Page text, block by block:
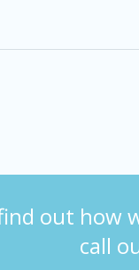
out how
call